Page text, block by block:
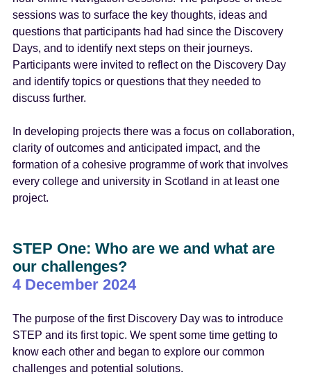
sessions was to surface the key thoughts, ideas and
questions that participants had had since the Discovery
Days, and to identify next steps on their journeys.
Participants were invited to reflect on the Discovery Day
and identify topics or questions that they needed to
discuss further.
In developing projects there was a focus on collaboration,
clarity of outcomes and anticipated impact, and the
formation of a cohesive programme of work that involves
every college and university in Scotland in at least one
project.
STEP One: Who are we and what are
our challenges?
4 December 2024
The purpose of the first Discovery Day was to introduce
STEP and its first topic. We spent some time getting to
know each other and began to explore our common
challenges and potential solutions.